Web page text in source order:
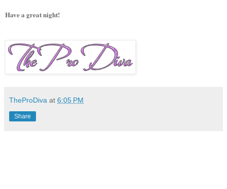
Have a great night!
TheProDiva at 6:05 PM
Share